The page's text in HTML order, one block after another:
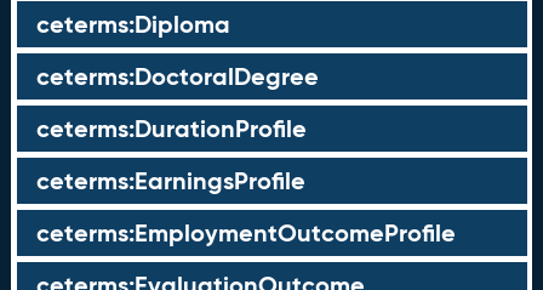
ceterms:Diploma
ceterms:DoctoralDegree
ceterms:DurationProfile
ceterms:EarningsProfile
ceterms:EmploymentOutcomeProfile